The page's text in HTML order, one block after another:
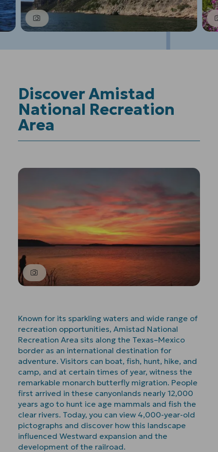
Prev Next
Discover Amistad
National Recreation
Area
Known for its sparkling waters and wide range of
recreation opportunities, Amistad National
Recreation Area sits along the Texas–Mexico
border as an international destination for
adventure. Visitors can boat, fish, hunt, hike, and
camp, and at certain times of year, witness the
remarkable monarch butterfly migration. People
first arrived in these canyonlands nearly 12,000
years ago to hunt ice age mammals and fish the
clear rivers. Today, you can view 4,000-year-old
pictographs and discover how this landscape
influenced Westward expansion and the
development of the railroad.